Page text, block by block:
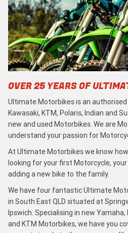
OVER 25 YEARS OF
Ultimate Motorbikes is an
Kawasaki, KTM, Polaris, Indian and
new and used Motorbikes. We are
understand your passion for
At Ultimate Motorbikes we know
looking for your first Motorcycle,
adding a new bike to the family.
We have four fantastic Ultimate
in South East QLD situated at
Ipswich. Specialising in new
and KTM Motorbikes, we have you